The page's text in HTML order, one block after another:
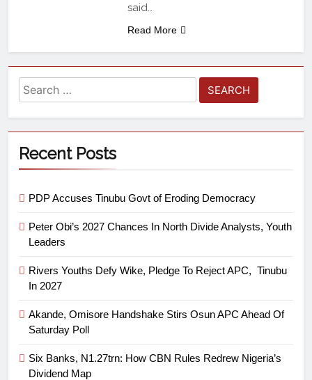
said…
Read More
Recent Posts
PDP Accuses Tinubu Govt of Eroding Democracy
Peter Obi’s 2027 Chances In North Divide Analysts, Youth
Leaders
Rivers Youths Defy Wike, Pledge To Reject APC, Tinubu
In 2027
Akande, Omisore Handshake Stirs Osun APC Ahead Of
Saturday Poll
Six Banks, N1.27trn: How CBN Rules Redrew Nigeria’s
Dividend Map